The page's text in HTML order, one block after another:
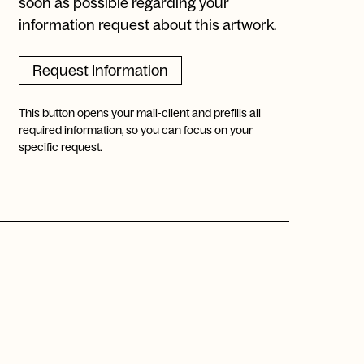
soon as possible regarding your
information request about this artwork.
Request Information
This button opens your mail-client and prefills all
required information, so you can focus on your
specific request.